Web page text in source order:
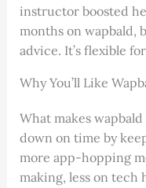
instructor boosted
months on wapbald,
advice. It’s flexible
Why You’ll Like
What makes
down on time by
more app-hopping
making, less on tech